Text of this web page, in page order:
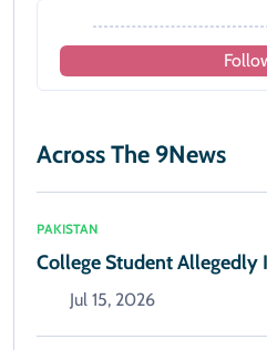
Across The 9News
PAKISTAN
College Student Allegedly
Jul 15, 2026